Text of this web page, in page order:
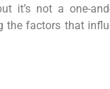
it’s not a one-
the factors that